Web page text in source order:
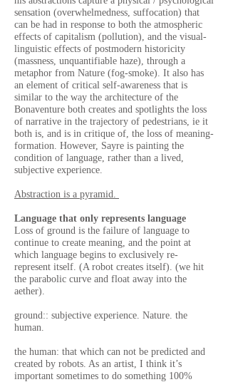
sensation (overwhelmedness, suffocation) that
can be had in response to both the atmospheric
effects of capitalism (pollution), and the visual-
linguistic effects of postmodern historicity
(massness, unquantifiable haze), through a
metaphor from Nature (fog-smoke). It also has
an element of critical self-awareness that is
similar to the way the architecture of the
Bonaventure both creates and spotlights the loss
of narrative in the trajectory of pedestrians, ie it
both is, and is in critique of, the loss of meaning-
formation. However, Sayre is painting the
condition of language, rather than a lived,
subjective experience.
Abstraction is a pyramid.
Language that only represents language
Loss of ground is the failure of language to
continue to create meaning, and the point at
which language begins to exclusively re-
represent itself. (A robot creates itself). (we hit
the parabolic curve and float away into the
aether).
ground:: subjective experience. Nature. the
human.
the human: that which can not be predicted and
created by robots. As an artist, I think it’s
important sometimes to do something 100%